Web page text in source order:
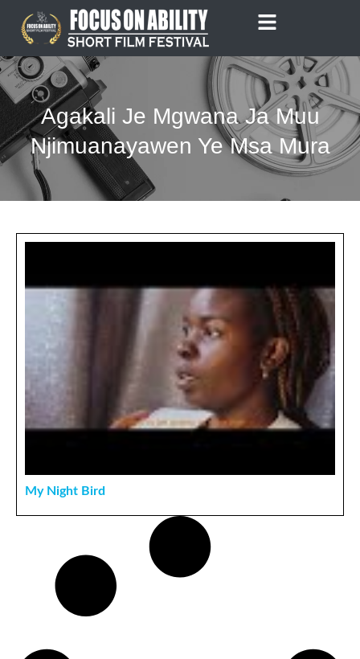
content
Agakali Je Mgwana Ja Muu
Njimuanayawen Ye Msa Mura
My Night Bird